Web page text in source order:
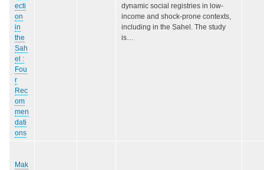
ecti
on
in
the
Sah
el :
Fou
r
Rec
om
men
dati
ons
dynamic social registries in low-
income and shock-prone contexts,
including in the Sahel. The study
is…
Mak